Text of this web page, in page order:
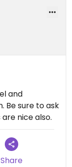
and
Be sure to ask
nice also.
Share